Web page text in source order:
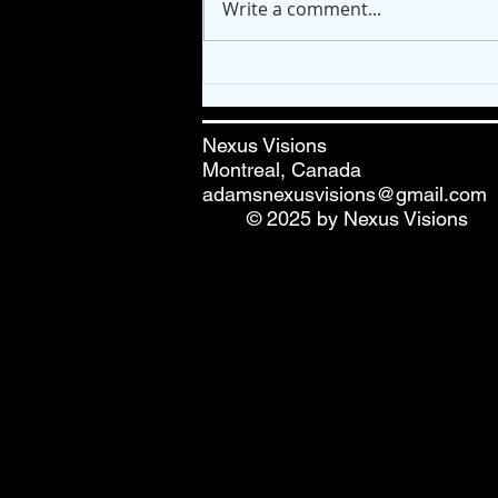
Write a comment...
Nexus Visions
Montreal, Canada
adamsnexusvisions@gmail.com
© 2025 by Nexus Visions